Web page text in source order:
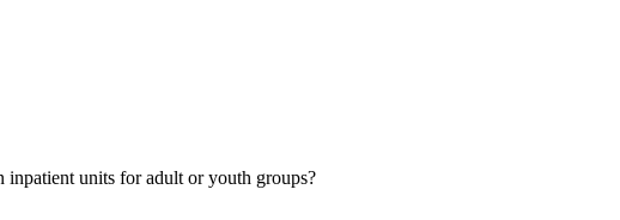
inpatient units for adult or youth groups?